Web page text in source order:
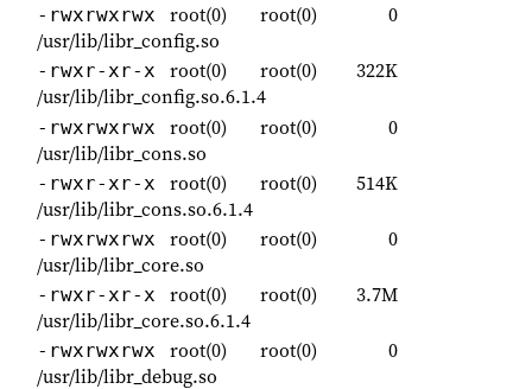
-rwxrwxrwx root(0) root(0)
0
/usr/lib/libr_config.so
-rwxr-xr-x root(0) root(0)
322K
/usr/lib/libr_config.so.6.1.4
-rwxrwxrwx root(0) root(0)
0
/usr/lib/libr_cons.so
-rwxr-xr-x root(0) root(0)
514K
/usr/lib/libr_cons.so.6.1.4
-rwxrwxrwx root(0) root(0)
0
/usr/lib/libr_core.so
-rwxr-xr-x root(0) root(0)
3.7M
/usr/lib/libr_core.so.6.1.4
-rwxrwxrwx root(0) root(0)
0
/usr/lib/libr_debug.so